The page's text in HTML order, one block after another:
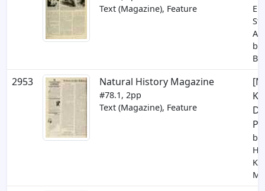
Text (Magazine), Feature
by
2953 Natural History Magazine
#78.1, 2pp
Text (Magazine), Feature
by